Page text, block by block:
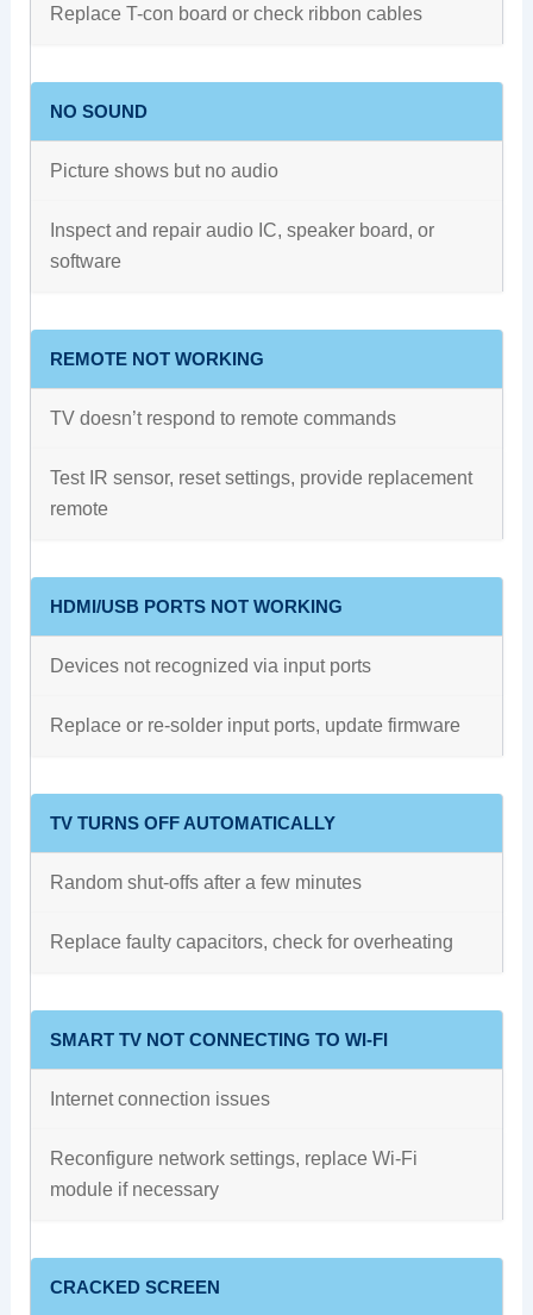
Replace T-con board or check ribbon cables
NO SOUND
Picture shows but no audio
Inspect and repair audio IC, speaker board, or
software
REMOTE NOT WORKING
TV doesn’t respond to remote commands
Test IR sensor, reset settings, provide replacement
remote
HDMI/USB PORTS NOT WORKING
Devices not recognized via input ports
Replace or re-solder input ports, update firmware
TV TURNS OFF AUTOMATICALLY
Random shut-offs after a few minutes
Replace faulty capacitors, check for overheating
SMART TV NOT CONNECTING TO WI-FI
Internet connection issues
Reconfigure network settings, replace Wi-Fi
module if necessary
CRACKED SCREEN